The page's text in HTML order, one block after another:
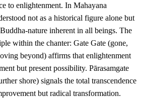
to enlightenment. In Mahayana
not as a historical figure alone but
nature inherent in all beings. The
within the chanter: Gate Gate (gone,
beyond) affirms that enlightenment
but present possibility. Pārasamgate
shore) signals the total transcendence
but radical transformation.